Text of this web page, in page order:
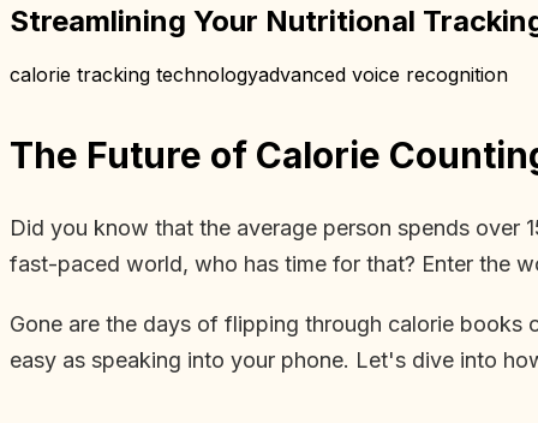
Streamlining Your Nutritional
calorie tracking technologyadvanced voice recognition
The Future of Calorie
Did you know that the average person spends over
fast-paced world, who has time for that? Enter the
Gone are the days of flipping through calorie books
easy as speaking into your phone. Let's dive into